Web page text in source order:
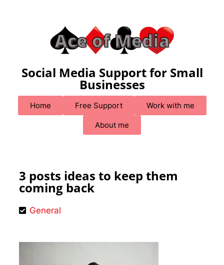
Social Media Support for Small
Businesses
Home Free Support Work with me
About me
3 posts ideas to keep them
coming back
General